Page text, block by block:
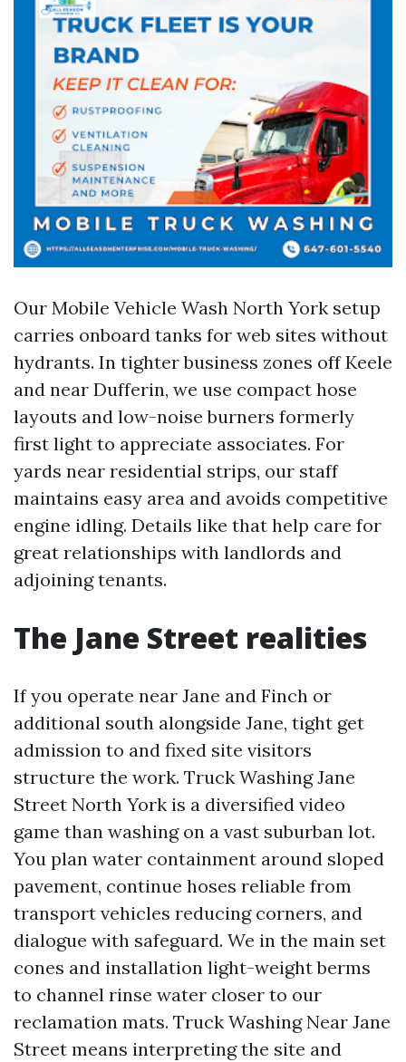
Our Mobile Vehicle Wash North York setup
carries onboard tanks for web sites without
hydrants. In tighter business zones off Keele
and near Dufferin, we use compact hose
layouts and low-noise burners formerly
first light to appreciate associates. For
yards near residential strips, our staff
maintains easy area and avoids competitive
engine idling. Details like that help care for
great relationships with landlords and
adjoining tenants.
The Jane Street realities
If you operate near Jane and Finch or
additional south alongside Jane, tight get
admission to and fixed site visitors
structure the work. Truck Washing Jane
Street North York is a diversified video
game than washing on a vast suburban lot.
You plan water containment around sloped
pavement, continue hoses reliable from
transport vehicles reducing corners, and
dialogue with safeguard. We in the main set
cones and installation light-weight berms
to channel rinse water closer to our
reclamation mats. Truck Washing Near Jane
Street means interpreting the site and